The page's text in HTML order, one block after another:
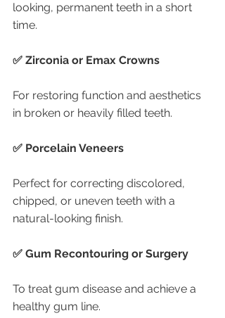
looking, permanent teeth in a short
time.
✅ Zirconia or Emax Crowns
For restoring function and aesthetics
in broken or heavily filled teeth.
✅ Porcelain Veneers
Perfect for correcting discolored,
chipped, or uneven teeth with a
natural-looking finish.
✅ Gum Recontouring or Surgery
To treat gum disease and achieve a
healthy gum line.